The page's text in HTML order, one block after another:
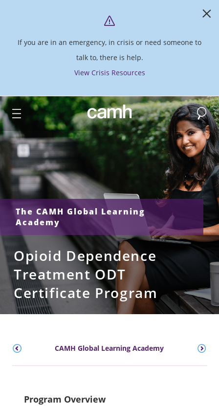
If you are in an emergency, in crisis or need someone to
talk to, there is help.
View Crisis Resources
CAMH logo Search
The CAMH Global Learning
Academy
Opioid Dependence
Treatment ODT
Certificate Program
CAMH Global Learning Academy
Program Overview